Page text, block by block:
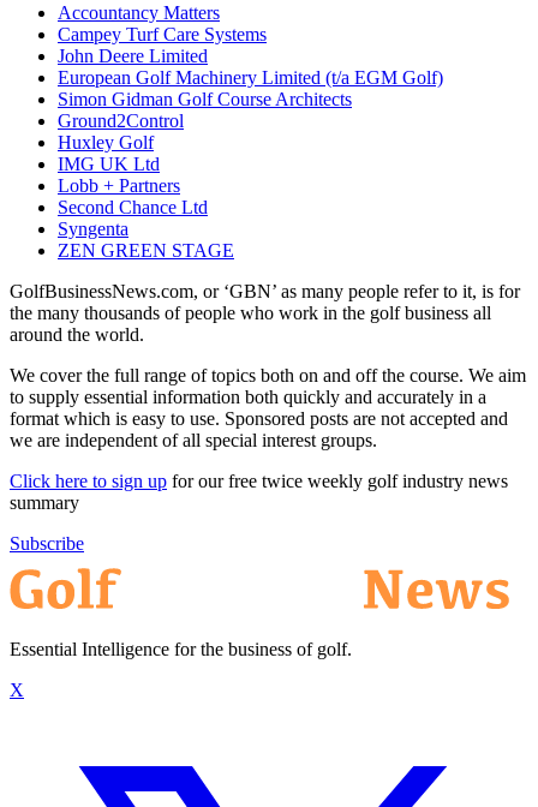
Accountancy Matters
Campey Turf Care Systems
John Deere Limited
European Golf Machinery Limited (t/a EGM Golf)
Simon Gidman Golf Course Architects
Ground2Control
Huxley Golf
IMG UK Ltd
Lobb + Partners
Second Chance Ltd
Syngenta
ZEN GREEN STAGE
GolfBusinessNews.com, or ‘GBN’ as many people refer to it, is for
the many thousands of people who work in the golf business all
around the world.
We cover the full range of topics both on and off the course. We aim
to supply essential information both quickly and accurately in a
format which is easy to use. Sponsored posts are not accepted and
we are independent of all special interest groups.
Click here to sign up for our free twice weekly golf industry news
summary
Subscribe
Essential Intelligence for the business of golf.
X